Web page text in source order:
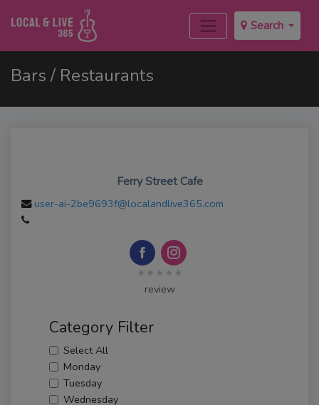
Search
Bars / Restaurants
Ferry Street Cafe
user-ai-2be9693f@localandlive365.com
★★★★★
review
Category Filter
Select All
Monday
Tuesday
Wednesday